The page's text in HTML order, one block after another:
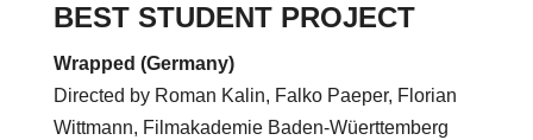
BEST STUDENT PROJECT
Wrapped (Germany)
Directed by Roman Kalin, Falko Paeper, Florian
Wittmann, Filmakademie Baden-Wüerttemberg